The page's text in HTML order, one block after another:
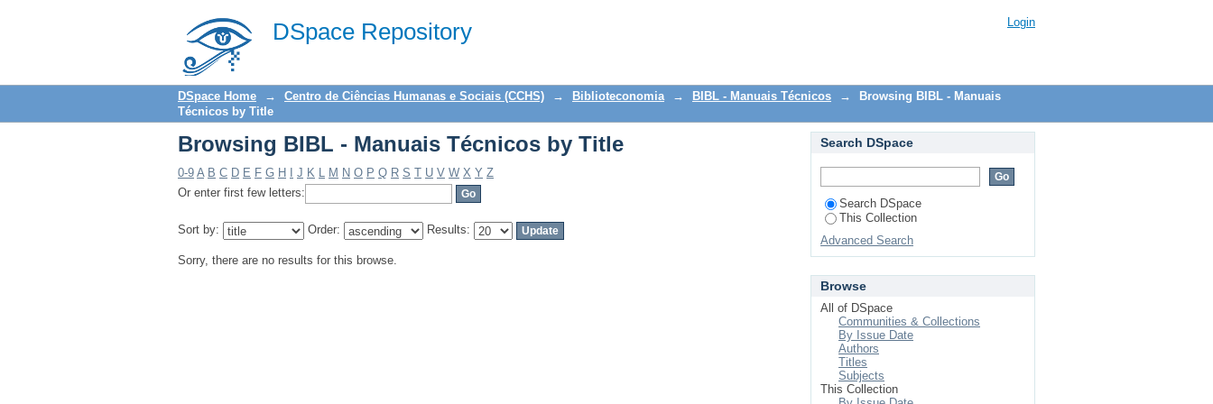
DSpace Repository
Browsing BIBL - Manuais Técnicos by Title Login
DSpace Home → Centro de Ciências Humanas e Sociais (CCHS) → Biblioteconomia → BIBL - Manuais Técnicos →
Browsing BIBL - Manuais
Técnicos by Title
Browsing BIBL - Manuais Técnicos by Title
0-9 A B C D E F G H J K L M N O P Q R S T U V W X Y Z
Or enter first few letters:
Sort by: Order: Results:
Sorry, there are no results for this browse.
Search DSpace
Search DSpace
This Collection
Advanced Search
Browse
All of DSpace
Communities & Collections
By Issue Date
Authors
Titles
Subjects
This Collection